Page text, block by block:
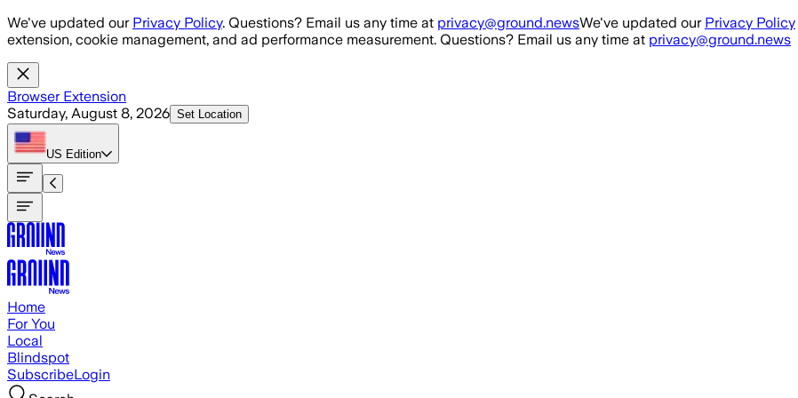
Skip to main content
We've updated our Privacy Policy. Questions? Email us any time at privacy@ground.newsWe've updated our Privacy Policy
extension, cookie management, and ad performance measurement. Questions? Email us any time at privacy@ground.news
Browser Extension
Saturday, August 8, 2026 Set Location
US Edition
Home
For You
Local
Blindspot
SubscribeLogin